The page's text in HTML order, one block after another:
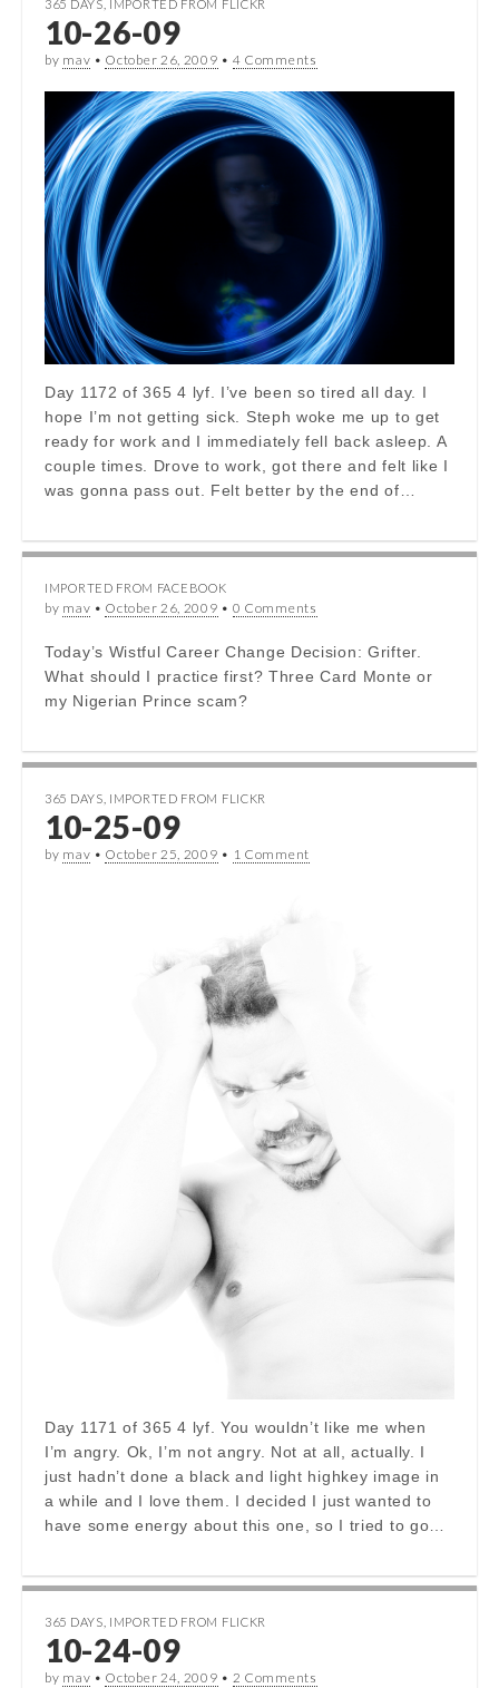
365 DAYS IMPORTED FROM FLICKR
10-26-09
by mav • October 26, 2009 • 4 Comments
Day 1172 of 365 4 lyf. I’ve been so tired all day. I
hope I’m not getting sick. Steph woke me up to get
ready for work and I immediately fell back asleep. A
couple times. Drove to work, got there and felt like I
was gonna pass out. Felt better by the end of…
IMPORTED FROM FACEBOOK
by mav • October 26, 2009 • 0 Comments
Today’s Wistful Career Change Decision: Grifter.
What should I practice first? Three Card Monte or
my Nigerian Prince scam?
365 DAYS IMPORTED FROM FLICKR
10-25-09
by mav • October 25, 2009 • 1 Comment
Day 1171 of 365 4 lyf. You wouldn’t like me when
I’m angry. Ok, I’m not angry. Not at all, actually. I
just hadn’t done a black and light highkey image in
a while and I love them. I decided I just wanted to
have some energy about this one, so I tried to go…
365 DAYS IMPORTED FROM FLICKR
10-24-09
by mav • October 24, 2009 • 2 Comments